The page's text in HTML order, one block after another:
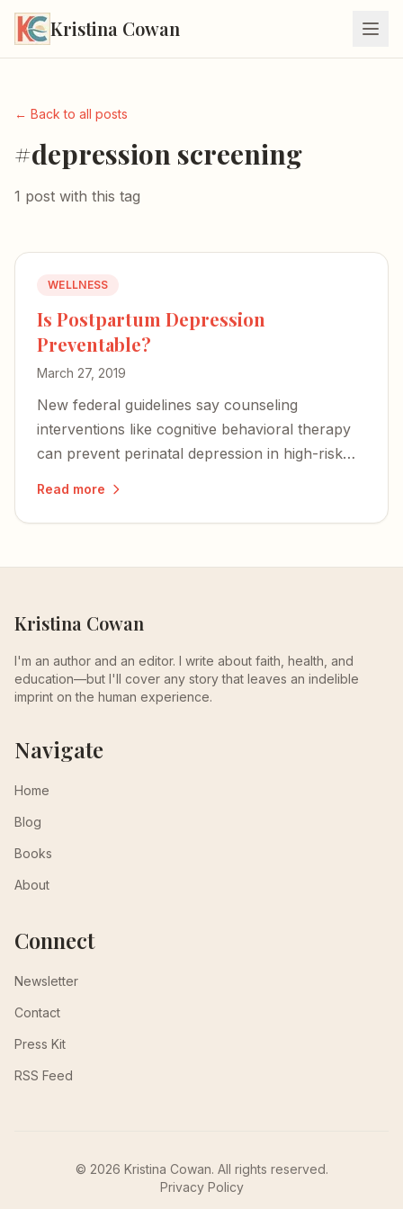
Kristina Cowan
← Back to all posts
#depression screening
1 post with this tag
WELLNESS
Is Postpartum Depression
Preventable?
March 27, 2019
New federal guidelines say counseling
interventions like cognitive behavioral therapy
can prevent perinatal depression in high-risk
Read more
Kristina Cowan
I'm an author and an editor. I write about faith, health, and
education—but I'll cover any story that leaves an indelible
imprint on the human experience.
Navigate
Home
Blog
Books
About
Connect
Newsletter
Contact
Press Kit
RSS Feed
© 2026 Kristina Cowan. All rights reserved.
Privacy Policy